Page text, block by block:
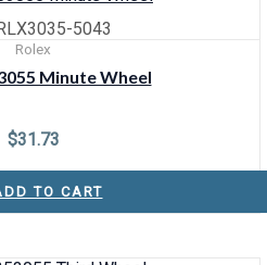
5043
Rolex
Minute Wheel
$31.73
TO CART